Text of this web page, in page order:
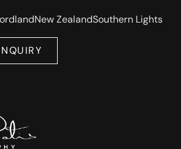
New ZealandSouthern Lights